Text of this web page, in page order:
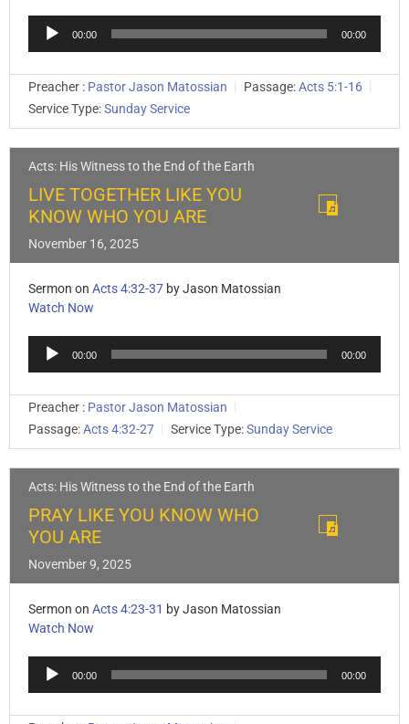
Audio
00:00 00:00
Preacher : Pastor Jason Matossian Passage:Acts 5:1-16
Service Type:Sunday Service
Acts: His Witness to the End of the Earth
LIVE TOGETHER LIKE YOU
KNOW WHO YOU ARE
November 16, 2025
Sermon on Acts 4:32-37 by Jason Matossian
Watch Now
Audio
00:00 00:00
Preacher : Pastor Jason Matossian
Passage:Acts 4:32-27 Service Type:Sunday Service
Acts: His Witness to the End of the Earth
PRAY LIKE YOU KNOW WHO
YOU ARE
November 9, 2025
Sermon on Acts 4:23-31 by Jason Matossian
Watch Now
Audio
00:00 00:00